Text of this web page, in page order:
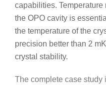
capabilities.
the OPO cavity is
the temperature of the
precision better than 2
crystal stability.
The complete case study